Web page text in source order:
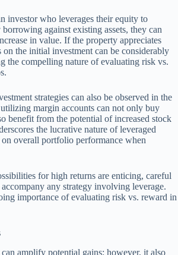
investor who leverages their equity to
against existing assets, they can
in value. If the property appreciates
the initial investment can be considerably
the compelling nature of evaluating risk vs.
strategies can also be observed in the
margin accounts can not only buy
benefit from the potential of increased stock
the lucrative nature of leveraged
overall portfolio performance when
for high returns are enticing, careful
accompany any strategy involving leverage.
importance of evaluating risk vs. reward in
amplify potential gains; however, it also